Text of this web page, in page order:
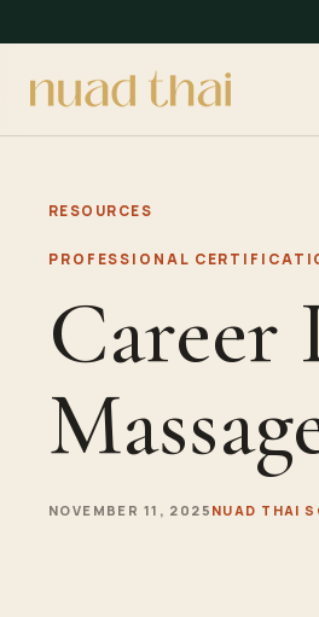
RESOURCES
PROFESSIONAL
Career
NOVEMBER 11, 2025 NUAD THAI